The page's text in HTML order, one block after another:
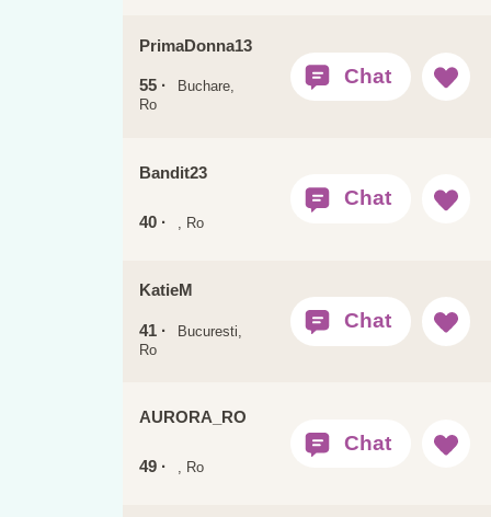
PrimaDonna13
55 ·
Buchare,
Ro
Bandit23
40 · , Ro
KatieM
41 ·
Bucuresti,
Ro
AURORA_RO
49 · , Ro